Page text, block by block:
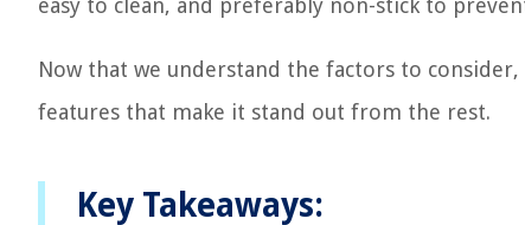
easy to clean, and preferably non-stick to
Now that we understand the factors to
features that make it stand out from the rest.
Key Takeaways: